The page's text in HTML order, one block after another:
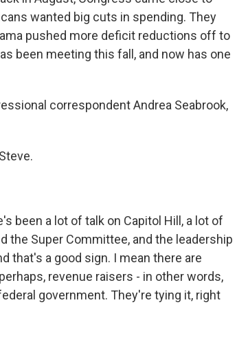
wanted big cuts in spending. They
pushed more deficit reductions off to
been meeting this fall, and now has one
correspondent Andrea Seabrook,
been a lot of talk on Capitol Hill, a lot of
the Super Committee, and the leadership
that's a good sign. I mean there are
revenue raisers - in other words,
government. They're tying it, right